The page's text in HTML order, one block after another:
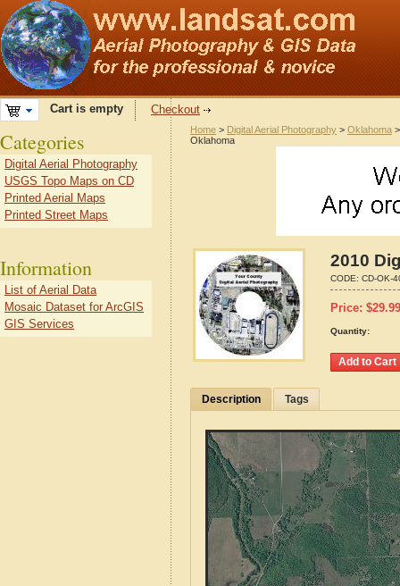
Cart is empty Checkout
Home > Digital Aerial Photography > Oklahoma
Oklahoma
2010
CODE: CD-OK-
Price: $29.99
Quantity:
Description Tags
Categories
Digital Aerial Photography
USGS Topo Maps on CD
Printed Aerial Maps
Printed Street Maps
Information
List of Aerial Data
Mosaic Dataset for ArcGIS
GIS Services